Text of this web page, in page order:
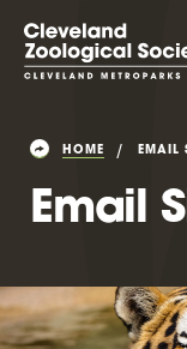
HOME EMAIL
Email